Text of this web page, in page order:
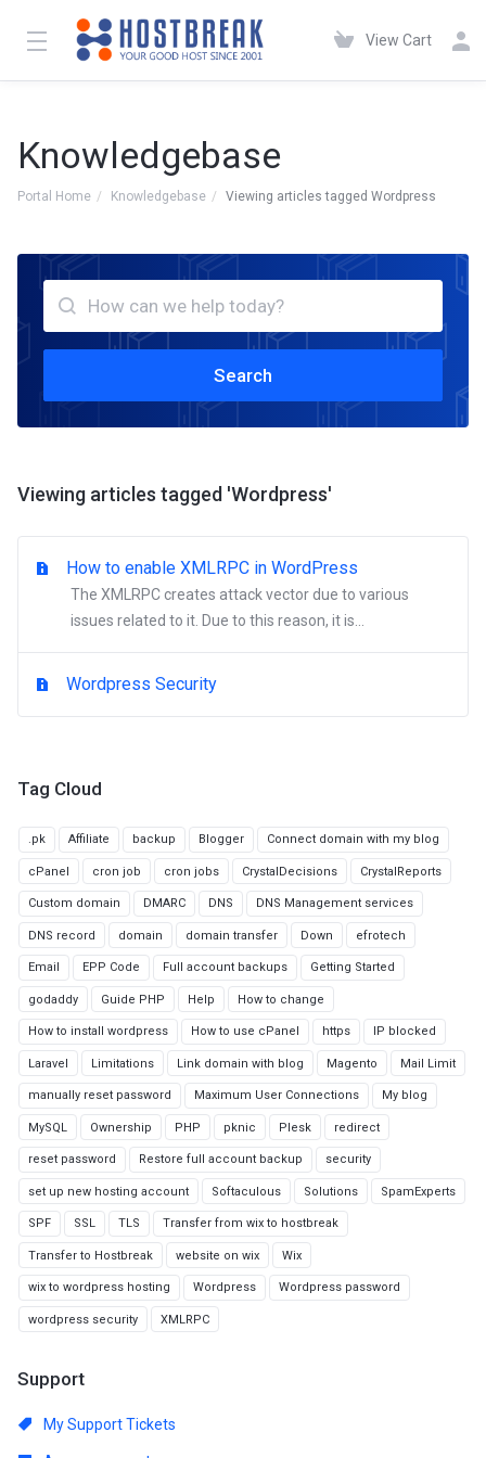
View Cart
Knowledgebase
Portal Home Knowledgebase Viewing articles tagged Wordpress
Search
Viewing articles tagged 'Wordpress'
How to enable XMLRPC in WordPress
The XMLRPC creates attack vector due to various
issues related to it. Due to this reason, it is...
Wordpress Security
Tag Cloud
.pk Affiliate backup Blogger Connect domain with my blog
cPanel cron job cron jobs CrystalDecisions CrystalReports
Custom domain DMARC DNS DNS Management services
DNS record domain domain transfer Down efrotech
Email EPP Code Full account backups Getting Started
godaddy Guide PHP Help How to change
How to install wordpress How to use cPanel https IP blocked
Laravel Limitations Link domain with blog Magento Mail Limit
manually reset password Maximum User Connections My blog
MySQL Ownership PHP pknic Plesk redirect
reset password Restore full account backup security
set up new hosting account Softaculous Solutions SpamExperts
SPF SSL TLS Transfer from wix to hostbreak
Transfer to Hostbreak website on wix Wix
wix to wordpress hosting Wordpress Wordpress password
wordpress security XMLRPC
Support
My Support Tickets